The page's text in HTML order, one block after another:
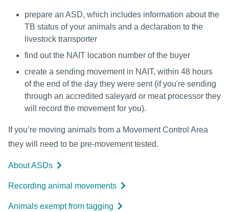
prepare an ASD, which includes information about the
TB status of your animals and a declaration to the
livestock transporter
find out the NAIT location number of the buyer
create a sending movement in NAIT, within 48 hours
of the end of the day they were sent (if you're sending
through an accredited saleyard or meat processor they
will record the movement for you).
If you’re moving animals from a Movement Control Area
they will need to be pre-movement tested.
About ASDs
Recording animal movements
Animals exempt from tagging